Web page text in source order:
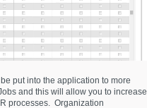
put into the application to more
and this will allow you to increase
processes. Organization